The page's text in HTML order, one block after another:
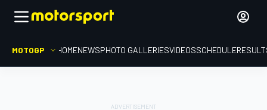
MOTOGP HOMENEWSPHOTO GALLERIESVIDEOSSCHEDULE